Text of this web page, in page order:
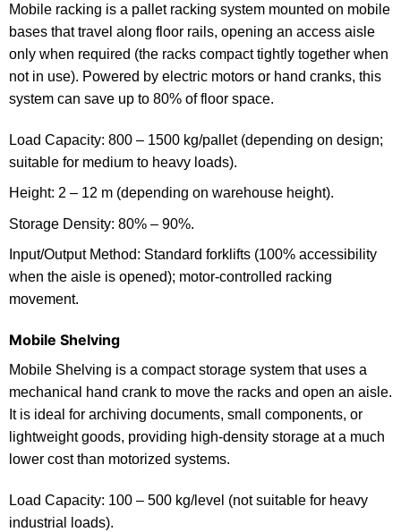
Mobile racking is a pallet racking system mounted on mobile
bases that travel along floor rails, opening an access aisle
only when required (the racks compact tightly together when
not in use). Powered by electric motors or hand cranks, this
system can save up to 80% of floor space.
Load Capacity: 800 – 1500 kg/pallet (depending on design;
suitable for medium to heavy loads).
Height: 2 – 12 m (depending on warehouse height).
Storage Density: 80% – 90%.
Input/Output Method: Standard forklifts (100% accessibility
when the aisle is opened); motor-controlled racking
movement.
Mobile Shelving
Mobile Shelving is a compact storage system that uses a
mechanical hand crank to move the racks and open an aisle.
It is ideal for archiving documents, small components, or
lightweight goods, providing high-density storage at a much
lower cost than motorized systems.
Load Capacity: 100 – 500 kg/level (not suitable for heavy
industrial loads).